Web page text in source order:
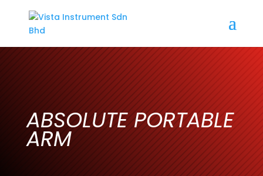
ABSOLUTE PORTABLE
ARM